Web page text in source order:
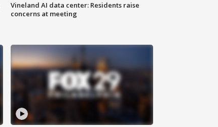
Vineland AI data center: Residents raise
concerns at meeting